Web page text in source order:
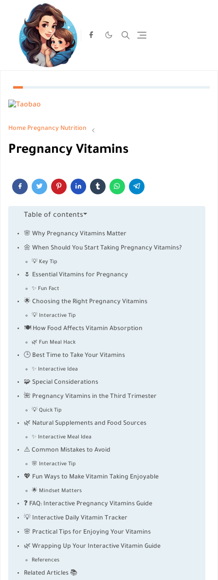
Home Pregnancy Nutrition
Pregnancy Vitamins
Table of contents
🌸 Why Pregnancy Vitamins Matter
🌼 When Should You Start Taking Pregnancy Vitamins?
💡 Key Tip
🌷 Essential Vitamins for Pregnancy
✨ Fun Fact
🌟 Choosing the Right Pregnancy Vitamins
💡 Interactive Tip
🍽 How Food Affects Vitamin Absorption
🌿 Fun Meal Hack
🕒 Best Time to Take Your Vitamins
✨ Interactive Idea
🧩 Special Considerations
🌺 Pregnancy Vitamins in the Third Trimester
💡 Quick Tip
🌿 Natural Supplements and Food Sources
✨ Interactive Meal Idea
⚠️ Common Mistakes to Avoid
🌸 Interactive Tip
💖 Fun Ways to Make Vitamin Taking Enjoyable
🌟 Mindset Matters
❓ FAQ: Interactive Pregnancy Vitamins Guide
💡 Interactive Daily Vitamin Tracker
🌸 Practical Tips for Enjoying Your Vitamins
🌿 Wrapping Up Your Interactive Vitamin Guide
References
Related Articles 📚